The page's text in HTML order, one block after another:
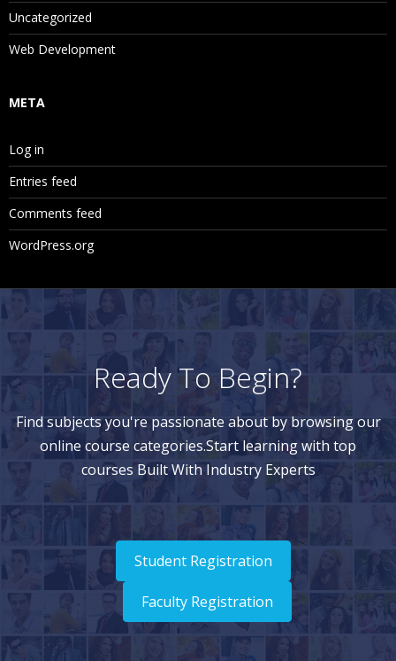
Uncategorized
Web Development
META
Log in
Entries feed
Comments feed
WordPress.org
Ready To Begin?
Find subjects you're passionate about by browsing our
online course categories.Start learning with top
courses Built With Industry Experts
Student Registration
Faculty Registration